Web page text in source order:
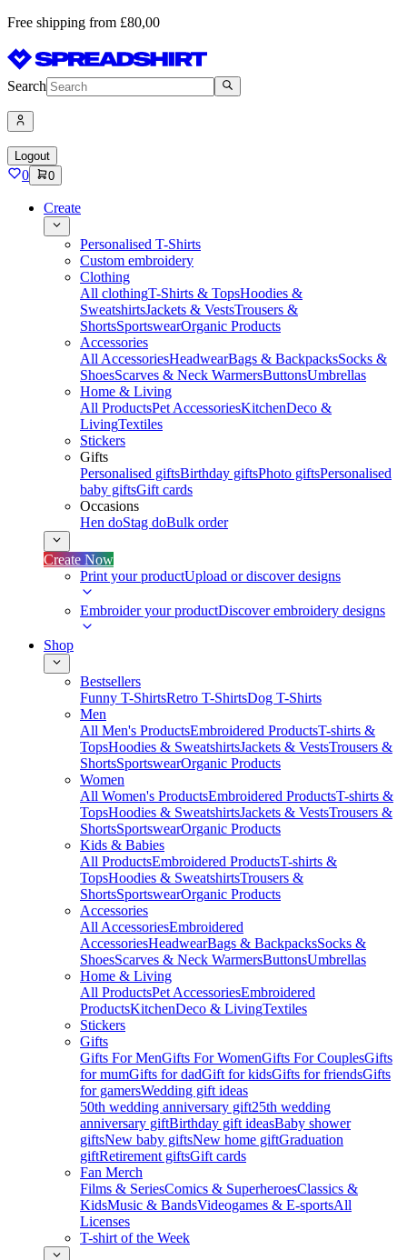
Free shipping from £80,00
Search
Logout
0 0
Create
Personalised T-Shirts
Custom embroidery
Clothing
All clothingT-Shirts & TopsHoodies &
SweatshirtsJackets & VestsTrousers &
ShortsSportswearOrganic Products
Accessories
All AccessoriesHeadwearBags & BackpacksSocks &
ShoesScarves & Neck WarmersButtonsUmbrellas
Home & Living
All ProductsPet AccessoriesKitchenDeco &
LivingTextiles
Stickers
Gifts
Personalised giftsBirthday giftsPhoto giftsPersonalised
baby giftsGift cards
Occasions
Hen doStag doBulk order
Create Now
Print your productUpload or discover designs
Embroider your productDiscover embroidery designs
Shop
Bestsellers
Funny T-ShirtsRetro T-ShirtsDog T-Shirts
Men
All Men's ProductsEmbroidered ProductsT-shirts &
TopsHoodies & SweatshirtsJackets & VestsTrousers &
ShortsSportswearOrganic Products
Women
All Women's ProductsEmbroidered ProductsT-shirts &
TopsHoodies & SweatshirtsJackets & VestsTrousers &
ShortsSportswearOrganic Products
Kids & Babies
All ProductsEmbroidered ProductsT-shirts &
TopsHoodies & SweatshirtsTrousers &
ShortsSportswearOrganic Products
Accessories
All AccessoriesEmbroidered
AccessoriesHeadwearBags & BackpacksSocks &
ShoesScarves & Neck WarmersButtonsUmbrellas
Home & Living
All ProductsPet AccessoriesEmbroidered
ProductsKitchenDeco & LivingTextiles
Stickers
Gifts
Gifts For MenGifts For WomenGifts For CouplesGifts
for mumGifts for dadGift for kidsGifts for friendsGifts
for gamersWedding gift ideas
50th wedding anniversary gift25th wedding
anniversary giftBirthday gift ideasBaby shower
giftsNew baby giftsNew home giftGraduation
giftRetirement giftsGift cards
Fan Merch
Films & SeriesComics & SuperheroesClassics &
KidsMusic & BandsVideogames & E-sportsAll
Licenses
T-shirt of the Week